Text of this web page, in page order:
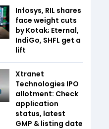
Infosys, RIL shares
face weight cuts
by Kotak; Eternal,
IndiGo, SHFL get a
lift
Xtranet
Technologies IPO
allotment: Check
application
status, latest
GMP & listing date